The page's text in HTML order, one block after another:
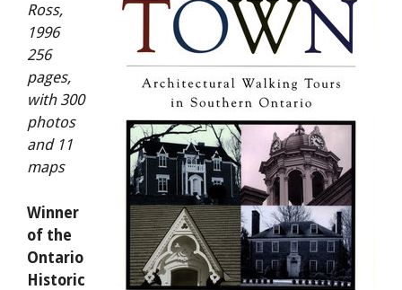
Ross,
1996
256
pages,
with 300
photos
and 11
maps
Winner
of the
Ontario
Historic